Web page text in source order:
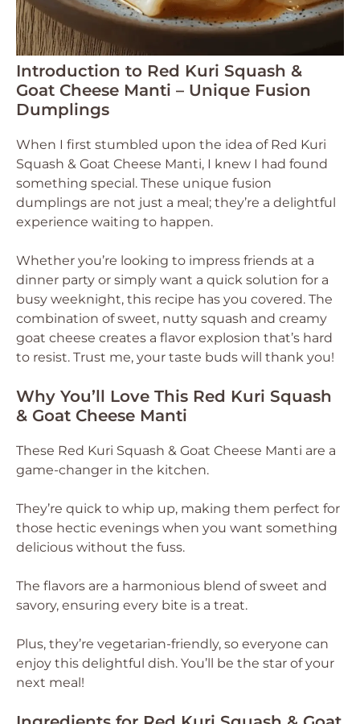
Introduction to Red Kuri Squash &
Goat Cheese Manti – Unique Fusion
Dumplings
When I first stumbled upon the idea of Red Kuri
Squash & Goat Cheese Manti, I knew I had found
something special. These unique fusion
dumplings are not just a meal; they’re a delightful
experience waiting to happen.
Whether you’re looking to impress friends at a
dinner party or simply want a quick solution for a
busy weeknight, this recipe has you covered. The
combination of sweet, nutty squash and creamy
goat cheese creates a flavor explosion that’s hard
to resist. Trust me, your taste buds will thank you!
Why You’ll Love This Red Kuri Squash
& Goat Cheese Manti
These Red Kuri Squash & Goat Cheese Manti are a
game-changer in the kitchen.
They’re quick to whip up, making them perfect for
those hectic evenings when you want something
delicious without the fuss.
The flavors are a harmonious blend of sweet and
savory, ensuring every bite is a treat.
Plus, they’re vegetarian-friendly, so everyone can
enjoy this delightful dish. You’ll be the star of your
next meal!